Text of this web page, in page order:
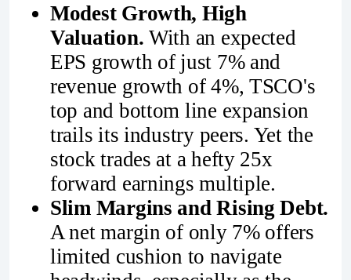
Modest Growth, High
Valuation. With an expected
EPS growth of just 7% and
revenue growth of 4%, TSCO's
top and bottom line expansion
trails its industry peers. Yet the
stock trades at a hefty 25x
forward earnings multiple.
Slim Margins and Rising Debt.
A net margin of only 7% offers
limited cushion to navigate